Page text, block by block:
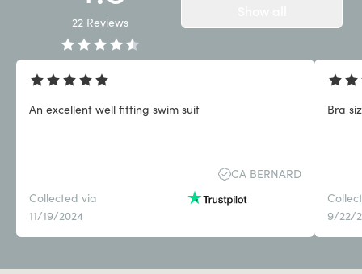
22 Reviews
An excellent well fitting swim suit
CA BERNARD
Collected via
11/19/2024
Bra
9/22/